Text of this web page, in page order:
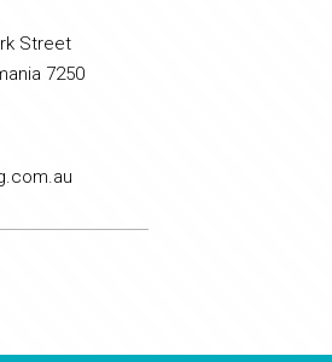
Street
7250